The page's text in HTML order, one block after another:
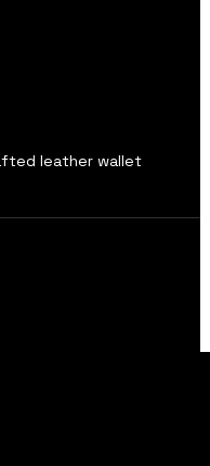
leather wallet